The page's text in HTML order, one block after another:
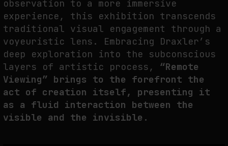
observation to a more immersive
experience, this exhibition transcends
traditional visual engagement through a
voyeuristic lens. Embracing Draxler’s
deep exploration into the subconscious
layers of artistic process, “Remote
Viewing” brings to the forefront the
act of creation itself, presenting it
as a fluid interaction between the
visible and the invisible.